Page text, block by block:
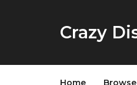
Crazy
Home